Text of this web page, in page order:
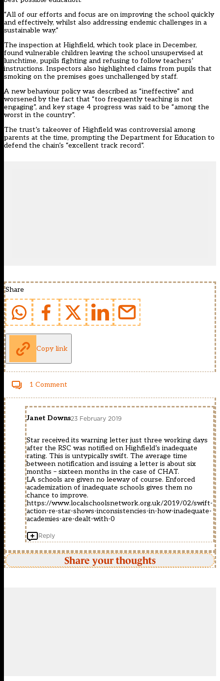
“All of our efforts and focus are on improving the school quickly
and effectively, whilst also addressing endemic challenges in a
sustainable way.”
The inspection at Highfield, which took place in December,
found vulnerable children leaving the school unsupervised at
lunchtime, pupils fighting and refusing to follow teachers’
instructions. Inspectors also highlighted claims from pupils that
smoking on the premises goes unchallenged by staff.
A new behaviour policy was described as “ineffective” and
worsened by the fact that “too frequently teaching is not
engaging”, and key stage 4 progress was said to be “among the
worst in the country”.
The trust’s takeover of Highfield was controversial among
parents at the time, prompting the Department for Education to
defend the chain’s “excellent track record”.
Share
Copy link
1 Comment
Janet Downs23 February 2019
Star received its warning letter just three working days
after the RSC was notified on Highfield’s inadequate
rating. This is untypically swift. The average time
between notification and issuing a letter is about six
months – sixteen months in the case of CHAT.
LA schools are given no leeway of course. Enforced
academization of inadequate schools gives them no
chance to improve.
https://www.localschoolsnetwork.org.uk/2019/02/swift-
action-re-star-shows-inconsistencies-in-how-inadequate-
academies-are-dealt-with-0
Reply
Share your thoughts